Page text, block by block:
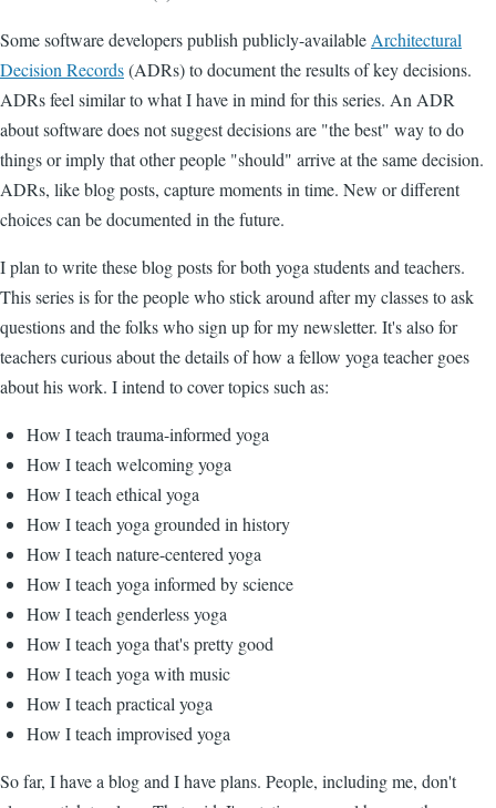
Some software developers publish publicly-available Architectural
Decision Records(ADRs) to document the results of key decisions.
ADRs feel similar to what I have in mind for this series. An ADR
about software does not suggest decisions are "the best" way to do
things or imply that other people "should" arrive at the same decision.
ADRs, like blog posts, capture moments in time. New or different
choices can be documented in the future.
I plan to write these blog posts for both yoga students and teachers.
This series is for the people who stick around after my classes to ask
questions and the folks who sign up for my newsletter. It's also for
teachers curious about the details of how a fellow yoga teacher goes
about his work. I intend to cover topics such as:
How I teach trauma-informed yoga
How I teach welcoming yoga
How I teach ethical yoga
How I teach yoga grounded in history
How I teach nature-centered yoga
How I teach yoga informed by science
How I teach genderless yoga
How I teach yoga that's pretty good
How I teach yoga with music
How I teach practical yoga
How I teach improvised yoga
So far, I have a blog and I have plans. People, including me, don't